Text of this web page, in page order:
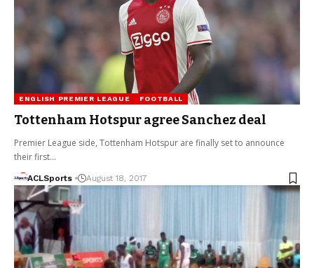
ENGLISH PREMIER LEAGUE FOOTBALL
Tottenham Hotspur agree Sanchez deal
Premier League side, Tottenham Hotspur are finally set to announce
their first…
ACLSports August 18, 2017